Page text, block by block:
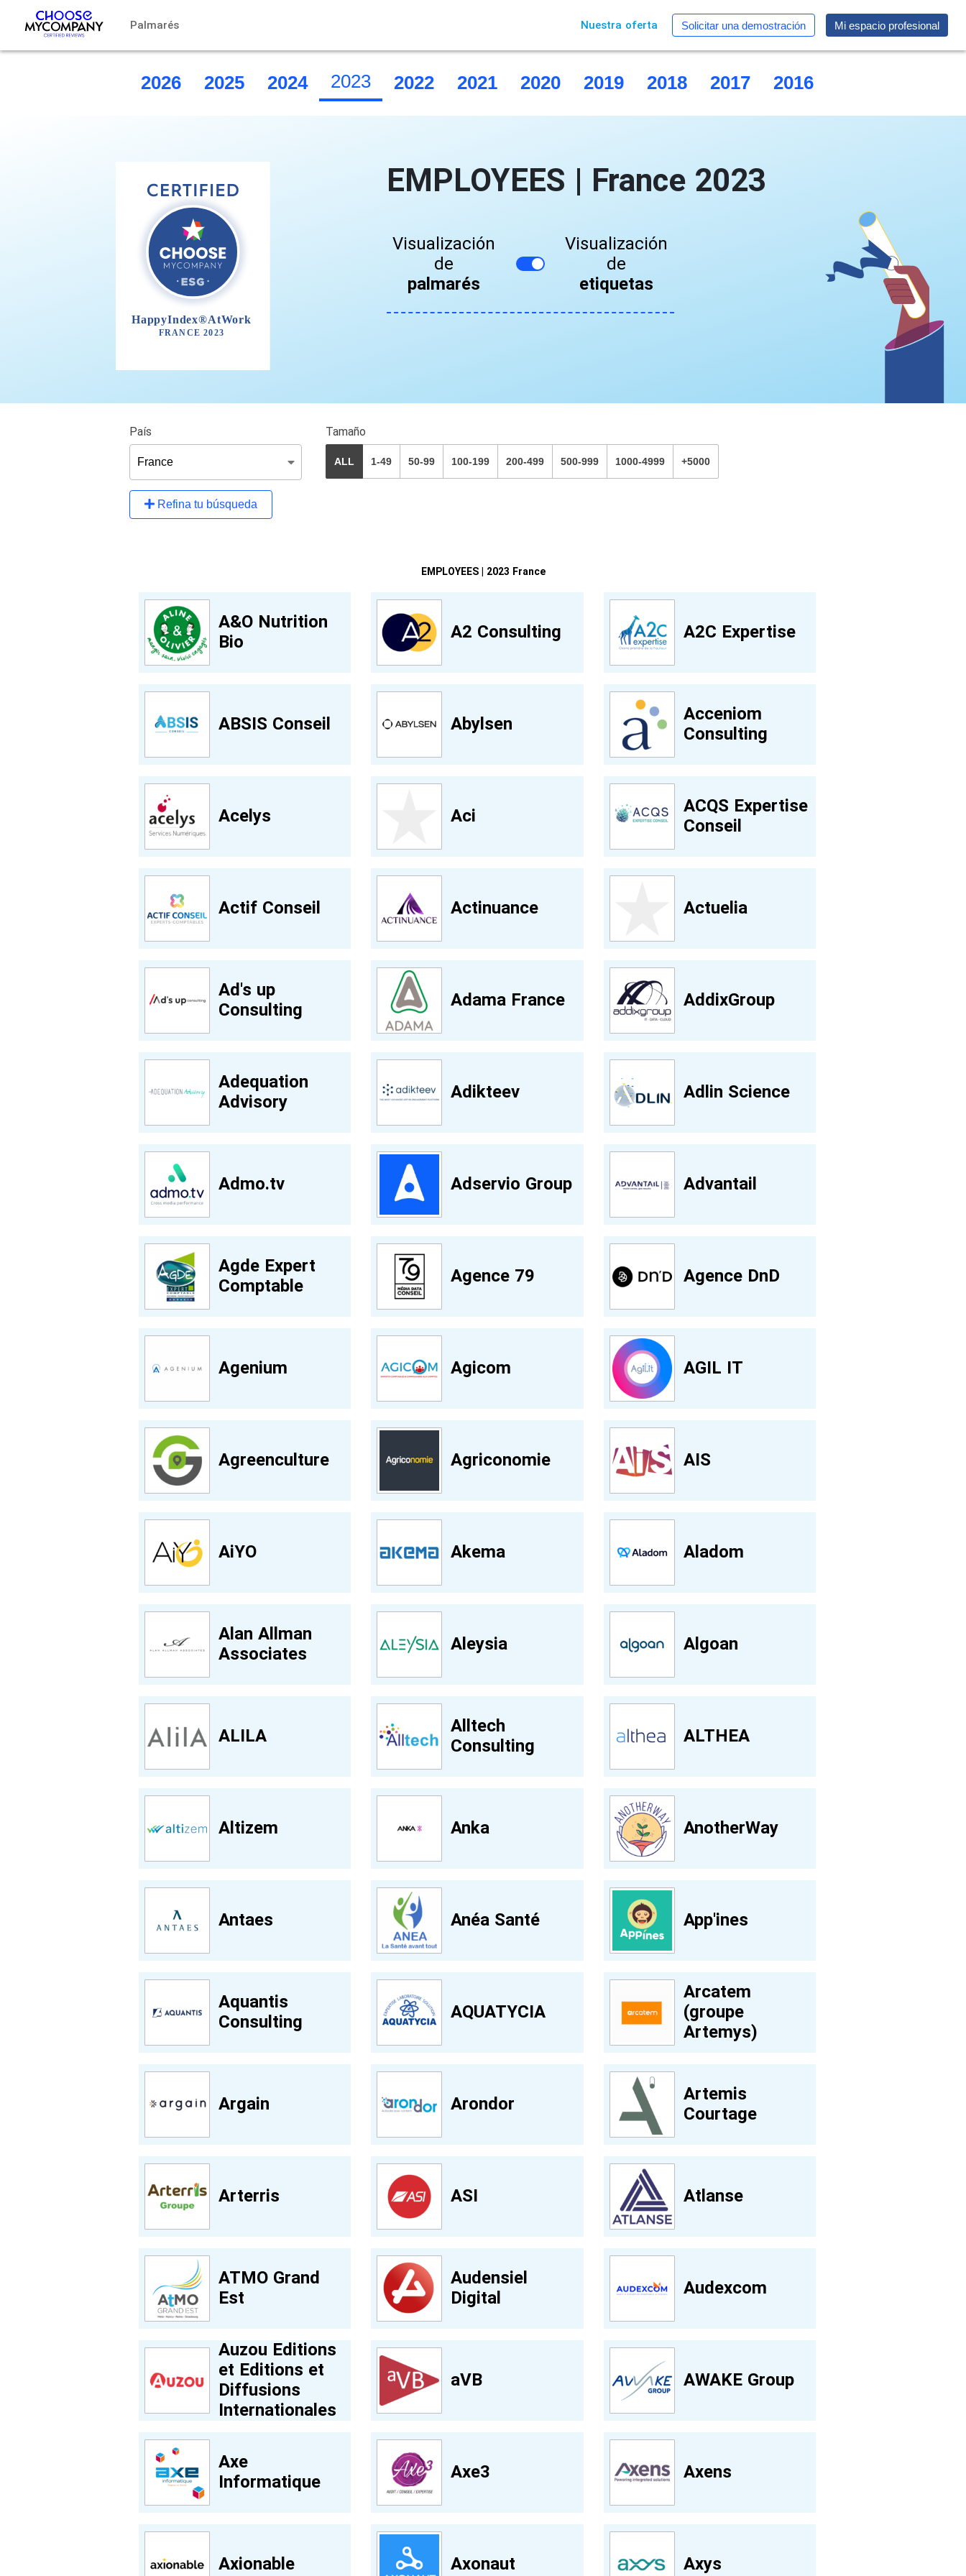
Palmarés Nuestra oferta Solicitar una demostración Mi espacio profesional
2026 2025 2024 2023 2022 2021 2020 2019 2018 2017 2016
EMPLOYEES | France 2023
Visualización
de
palmarés
Visualización
de
etiquetas
País Tamaño
ALL 1-49 50-99 100-199 200-499 500-999 1000-4999 +5000
Refina tu búsqueda
EMPLOYEES | 2023 France
A&O Nutrition
Bio
A2 Consulting A2C Expertise
ABSIS Conseil Abylsen
Acceniom
Consulting
Acelys Aci
ACQS Expertise
Conseil
Actif Conseil Actinuance Actuelia
Ad's up
Consulting
Adama France AddixGroup
Adequation
Advisory
Adikteev Adlin Science
Admo.tv Adservio Group Advantail
Agde Expert
Comptable
Agence 79 Agence DnD
Agenium Agicom AGIL IT
Agreenculture Agriconomie AIS
AiYO Akema Aladom
Alan Allman
Associates
Aleysia Algoan
ALILA
Alltech
Consulting
ALTHEA
Altizem Anka AnotherWay
Antaes Anéa Santé App'ines
Aquantis
Consulting
AQUATYCIA
Arcatem
(groupe
Artemys)
Argain Arondor
Artemis
Courtage
Arterris ASI Atlanse
ATMO Grand
Est
Audensiel
Digital
Audexcom
Auzou Editions
et Editions et
Diffusions
Internationales
aVB AWAKE Group
Axe
Informatique
Axe3 Axens
Axionable Axonaut Axys